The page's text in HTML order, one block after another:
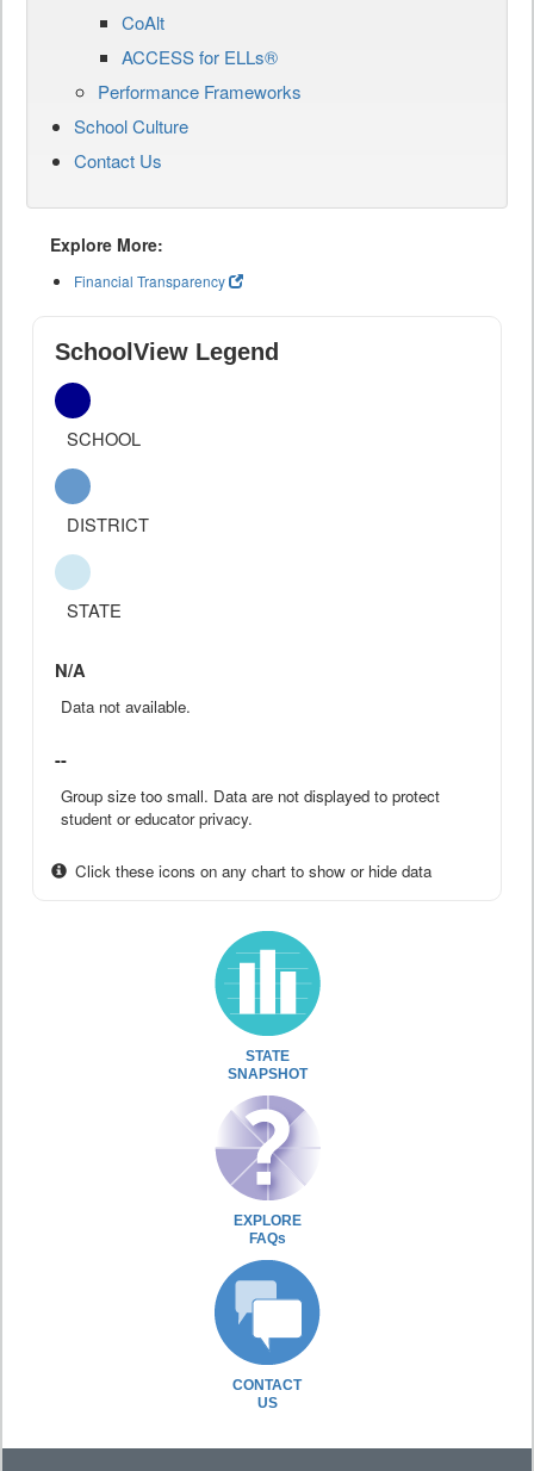
CoAlt
ACCESS for ELLs®
Performance Frameworks
School Culture
Contact Us
Explore More:
Financial Transparency
SchoolView Legend
SCHOOL
DISTRICT
STATE
N/A
Data not available.
--
Group size too small. Data are not displayed to protect
student or educator privacy.
Click these icons on any chart to show or hide data
STATE
SNAPSHOT
EXPLORE
FAQs
CONTACT
US